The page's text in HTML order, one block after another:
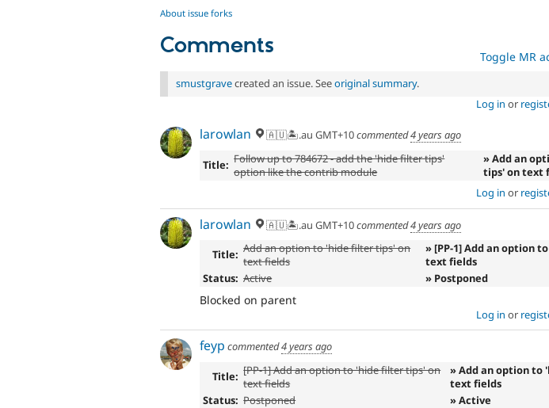
About issue forks
Comments Toggle MR
smustgravecreated an issue. Seeoriginal summary.
Log in or
larowlan 🇦🇺🏝.au GMT+10commented4 years ago
Title: Follow up to 784672 - add the 'hide filter tips'
option like the contrib module
» Add an
tips' on text
Log in or
larowlan 🇦🇺🏝.au GMT+10commented4 years ago
Title: Add an option to 'hide filter tips' on
text fields
» [PP-1] Add an option
text fields
Status: Active » Postponed
Blocked on parent
Log in or
feyp commented4 years ago
Title: [PP-1] Add an option to 'hide filter tips' on
text fields
» Add an option to
text fields
Status: Postponed » Active